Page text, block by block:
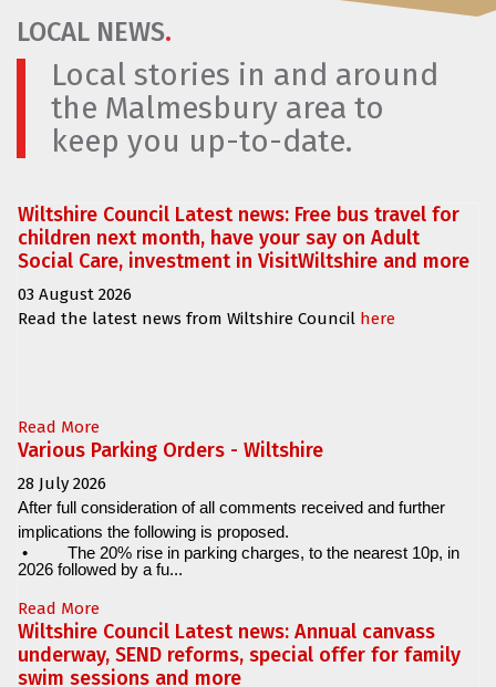
LOCAL NEWS.
Local stories in and around
the Malmesbury area to
keep you up-to-date.
Wiltshire Council Latest news: Free bus travel for
children next month, have your say on Adult
Social Care, investment in VisitWiltshire and more
03 August 2026
Read the latest news from Wiltshire Council here
Read More
Various Parking Orders - Wiltshire
28 July 2026
After full consideration of all comments received and further
implications the following is proposed.
•
The 20% rise in parking charges, to the nearest 10p, in
2026 followed by a fu...
Read More
Wiltshire Council Latest news: Annual canvass
underway, SEND reforms, special offer for family
swim sessions and more